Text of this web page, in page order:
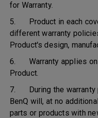
for Warranty.
5. Product in each
different warranty
Product's design,
6. Warranty applies
Product.
7. During the warranty
BenQ will, at no
parts or products with